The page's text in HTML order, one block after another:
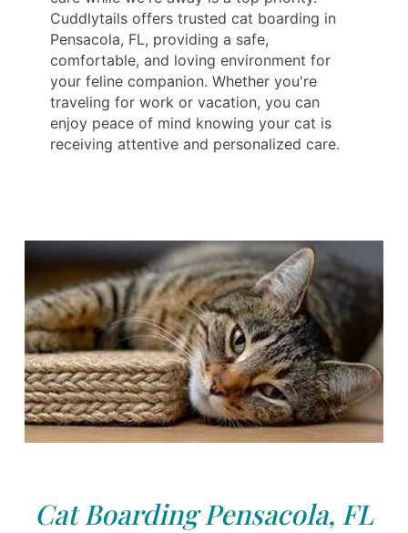
Cuddlytails offers trusted cat boarding in
Pensacola, FL, providing a safe,
comfortable, and loving environment for
your feline companion. Whether you're
traveling for work or vacation, you can
enjoy peace of mind knowing your cat is
receiving attentive and personalized care.
Cat Boarding Pensacola, FL